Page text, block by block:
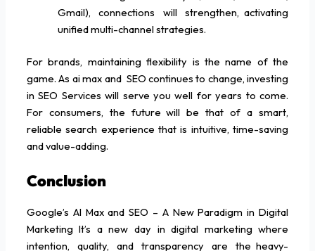
Gmail), connections will strengthen, activating
unified multi-channel strategies.
For brands, maintaining flexibility is the name of the
game. As ai max and SEO continues to change, investing
in SEO Services will serve you well for years to come.
For consumers, the future will be that of a smart,
reliable search experience that is intuitive, time-saving
and value-adding.
Conclusion
Google’s AI Max and SEO – A New Paradigm in Digital
Marketing It’s a new day in digital marketing where
intention, quality, and transparency are the heavy-